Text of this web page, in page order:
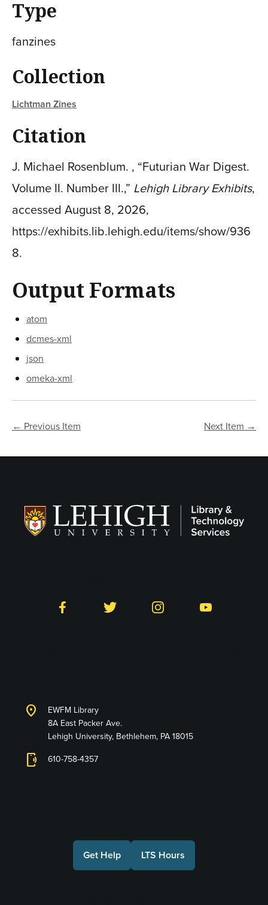
Type
fanzines
Collection
Lichtman Zines
Citation
J. Michael Rosenblum. , “Futurian War Digest.
Volume II. Number III.,” Lehigh Library Exhibits,
accessed August 8, 2026,
https://exhibits.lib.lehigh.edu/items/show/936
8.
Output Formats
atom
dcmes-xml
json
omeka-xml
← Previous Item Next Item →
Facebook Twitter Instagram YouTube
location_on
EWFM Library
8A East Packer Ave.
Lehigh University, Bethlehem, PA 18015
phonelink_ring 610-758-4357
Get Help LTS Hours